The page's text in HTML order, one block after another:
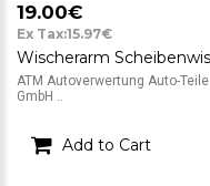
19.00€
Ex Tax:15.97€
ATM Autoverwertung Auto-Teile
GmbH ..
Add to Cart